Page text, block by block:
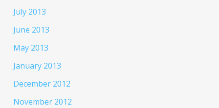
July 2013
June 2013
May 2013
January 2013
December 2012
November 2012